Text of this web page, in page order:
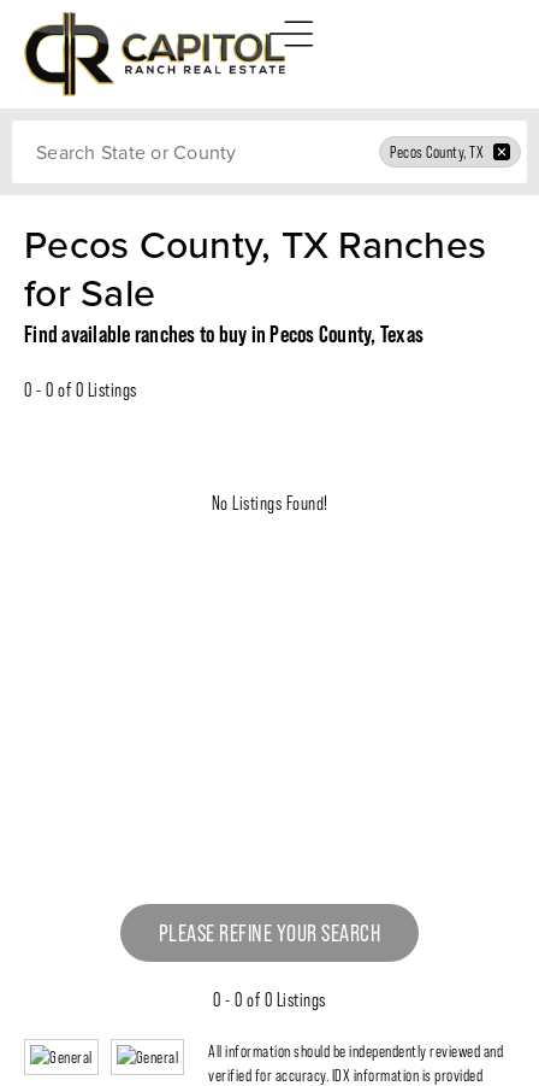
Pecos County, TX
Pecos County, TX Ranches
for Sale
Find available ranches to buy in Pecos County, Texas
0 - 0 of 0 Listings
No Listings Found!
PLEASE REFINE YOUR SEARCH
0 - 0 of 0 Listings
All information should be independently reviewed and
verified for accuracy. IDX information is provided